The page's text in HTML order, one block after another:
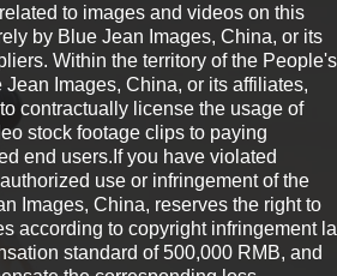
to images and videos on this
by Blue Jean Images, China, or its
Within the territory of the People's
Images, China, or its affiliates,
contractually license the usage of
stock footage clips to paying
end users.If you have violated
use or infringement of the
Images, China, reserves the right to
according to copyright infringement
standard of 500,000 RMB, and